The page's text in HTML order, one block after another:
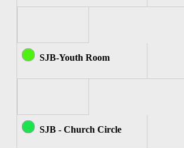
SJB-Youth Room
SJB - Church Circle